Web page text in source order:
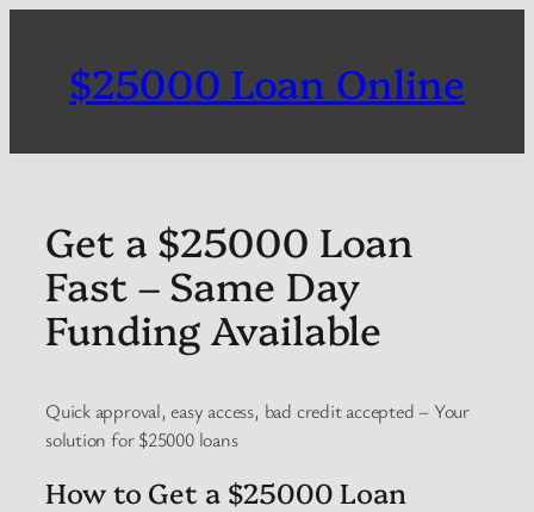
$25000 Loan Online
Get a $25000 Loan
Fast – Same Day
Funding Available
Quick approval, easy access, bad credit accepted – Your
solution for $25000 loans
How to Get a $25000 Loan